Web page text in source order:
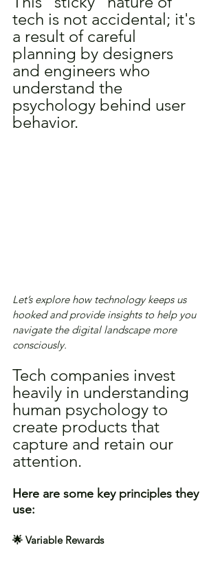
tech is not accidental; it's
a result of careful
planning by designers
and engineers who
understand the
psychology behind user
behavior.
Let’s explore how technology keeps us
hooked and provide insights to help you
navigate the digital landscape more
consciously.
Tech companies invest
heavily in understanding
human psychology to
create products that
capture and retain our
attention.
Here are some key principles they
use:
🌟 Variable Rewards